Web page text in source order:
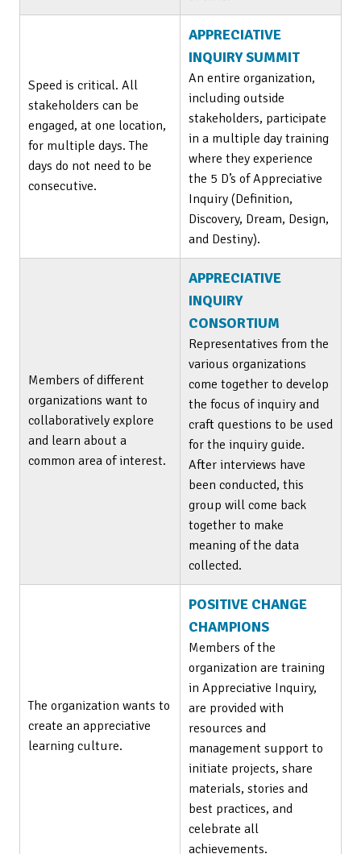
Speed is critical. All
stakeholders can be
engaged, at one location,
for multiple days. The
days do not need to be
consecutive.
APPRECIATIVE
INQUIRY SUMMIT
An entire organization,
including outside
stakeholders, participate
in a multiple day training
where they experience
the 5 D’s of Appreciative
Inquiry (Definition,
Discovery, Dream, Design,
and Destiny).
Members of different
organizations want to
collaboratively explore
and learn about a
common area of interest.
APPRECIATIVE
INQUIRY
CONSORTIUM
Representatives from the
various organizations
come together to develop
the focus of inquiry and
craft questions to be used
for the inquiry guide.
After interviews have
been conducted, this
group will come back
together to make
meaning of the data
collected.
The organization wants to
create an appreciative
learning culture.
POSITIVE CHANGE
CHAMPIONS
Members of the
organization are training
in Appreciative Inquiry,
are provided with
resources and
management support to
initiate projects, share
materials, stories and
best practices, and
celebrate all
achievements.